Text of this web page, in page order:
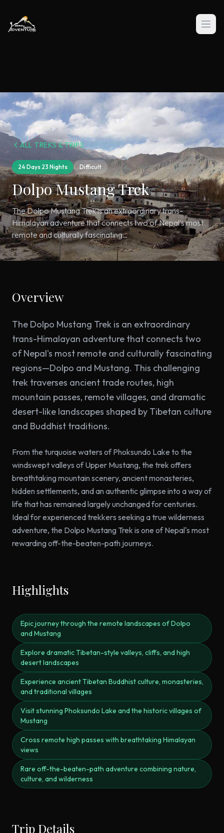
ALL TREKS & TRIPS
24 Days 23 Nights Difficult
Dolpo Mustang Trek
The Dolpo Mustang Trek is an extraordinary trans-
Himalayan adventure that connects two of Nepal's most
remote and culturally fascinating…
Overview
The Dolpo Mustang Trek is an extraordinary
trans-Himalayan adventure that connects two
of Nepal's most remote and culturally fascinating
regions—Dolpo and Mustang. This challenging
trek traverses ancient trade routes, high
mountain passes, remote villages, and dramatic
desert-like landscapes shaped by Tibetan culture
and Buddhist traditions.
From the turquoise waters of Phoksundo Lake to the
windswept valleys of Upper Mustang, the trek offers
breathtaking mountain scenery, ancient monasteries,
hidden settlements, and an authentic glimpse into a way of
life that has remained largely unchanged for centuries.
Ideal for experienced trekkers seeking a true wilderness
adventure, the Dolpo Mustang Trek is one of Nepal's most
rewarding off-the-beaten-path journeys.
Highlights
Epic journey through the remote landscapes of Dolpo
and Mustang
Explore dramatic Tibetan-style valleys, cliffs, and high
desert landscapes
Experience ancient Tibetan Buddhist culture, monasteries,
and traditional villages
Visit stunning Phoksundo Lake and the historic villages of
Mustang
Cross remote high passes with breathtaking Himalayan
views
Rare off-the-beaten-path adventure combining nature,
culture, and wilderness
Trip Details